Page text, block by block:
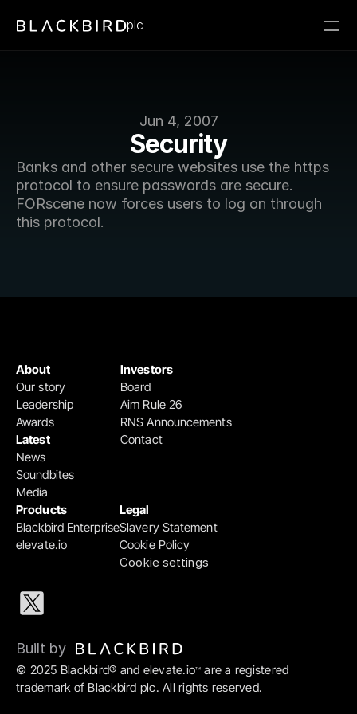
Jun 4, 2007
Security
Banks and other secure websites use the https
protocol to ensure passwords are secure.
FORscene now forces users to log on through
this protocol.
plc
Products
Blackbird Enterprise
elevate.io
Legal
Slavery Statement
Cookie Policy
Cookie settings
Investors
Board
Aim Rule 26
RNS Announcements
Contact
About
Our story
Leadership
Awards
Latest
News
Soundbites
Media
© 2025 Blackbird® and elevate.io™ are a registered
trademark of Blackbird plc. All rights reserved.
Built by